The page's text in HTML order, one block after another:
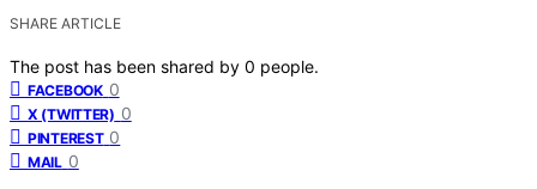
SHARE ARTICLE
The post has been shared by 0 people.
FACEBOOK 0
X (TWITTER) 0
PINTEREST 0
MAIL 0